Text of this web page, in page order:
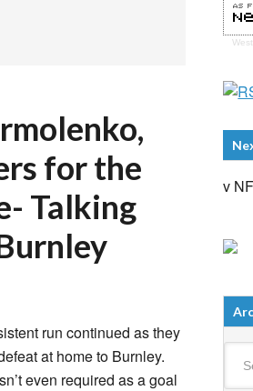
for the
Talking
run continued as they
at home to Burnley.
even required as a goal
v